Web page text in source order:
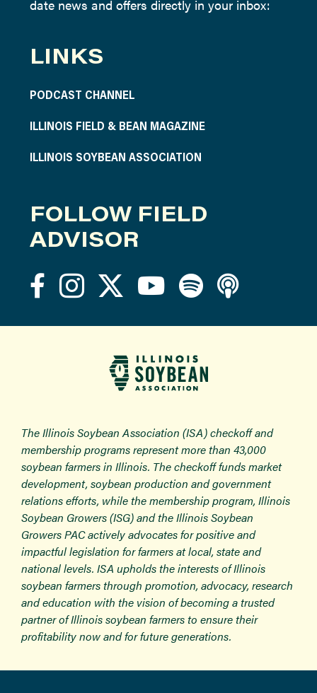
date news and offers directly in your inbox:
LINKS
PODCAST CHANNEL
ILLINOIS FIELD & BEAN MAGAZINE
ILLINOIS SOYBEAN ASSOCIATION
FOLLOW FIELD
ADVISOR
The Illinois Soybean Association (ISA) checkoff and
membership programs represent more than 43,000
soybean farmers in Illinois. The checkoff funds market
development, soybean production and government
relations efforts, while the membership program, Illinois
Soybean Growers (ISG) and the Illinois Soybean
Growers PAC actively advocates for positive and
impactful legislation for farmers at local, state and
national levels. ISA upholds the interests of Illinois
soybean farmers through promotion, advocacy, research
and education with the vision of becoming a trusted
partner of Illinois soybean farmers to ensure their
profitability now and for future generations.